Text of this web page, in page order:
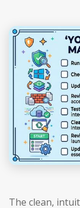
The clean,